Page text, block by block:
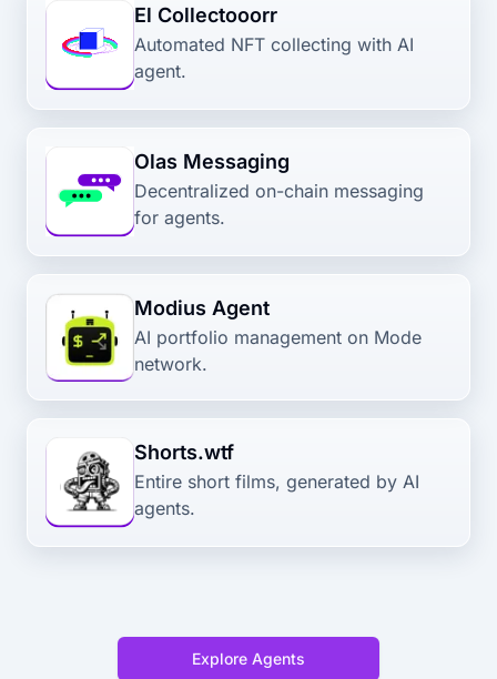
El Collectooorr
Automated NFT collecting with AI
agent.
Olas Messaging
Decentralized on-chain messaging
for agents.
Modius Agent
AI portfolio management on Mode
network.
Shorts.wtf
Entire short films, generated by AI
agents.
Explore Agents